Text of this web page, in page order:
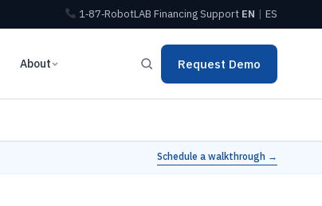
1‑87‑RobotLAB FinancingSupport EN | ES
About Request Demo
Schedule a walkthrough →